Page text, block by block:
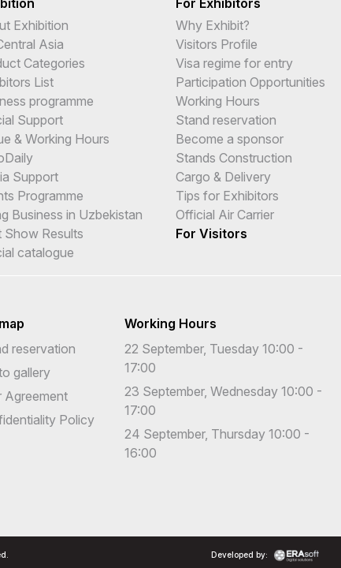
Exhibition
Asia
Categories
List
programme
Support
& Working Hours
Support
Programme
Business in Uzbekistan
Show Results
catalogue
Why Exhibit?
Visitors Profile
Visa regime for entry
Participation Opportunities
Working Hours
Stand reservation
Become a sponsor
Stands Construction
Cargo & Delivery
Tips for Exhibitors
Official Air Carrier
For Visitors
reservation
gallery
Agreement
Policy
Working Hours
22 September, Tuesday 10:00 -
17:00
23 September, Wednesday 10:00 -
17:00
24 September, Thursday 10:00 -
16:00
Developed by: